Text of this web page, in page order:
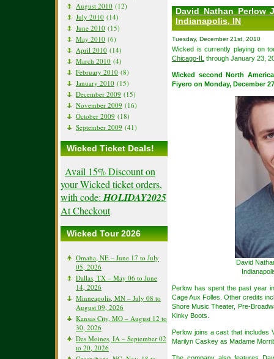
August 2010 (12)
July 2010 (14)
June 2010 (15)
May 2010 (6)
April 2010 (14)
March 2010 (4)
February 2010 (8)
January 2010 (15)
December 2009 (15)
November 2009 (16)
October 2009 (18)
September 2009 (41)
Wicked Ticket Deals!
Avail 15% Discount on
your Wicked ticket orders,
with code: HOLIDAY2025
At Checkout.
Wicked Tour 2026
Omaha, NE – June 17 to July
05, 2026
Dallas, TX – May 06 to June
14, 2026
Minneapolis, MN – July 08 to
August 09, 2026
Kansas City, MO – August 12 to
30, 2026
Des Moines, IA – September 02
to 20, 2026
David Nathan Perlow
Indianapolis, IN
Tuesday, December 21st, 2010
Wicked is currently playing on
Chicago-IL through January 23,
Wicked second North
Fiyero on Monday, December
David
Perlow has spent the past year
Cage Aux Folles. Other credits
Shore Music Theater, Pre-
Kinky Boots.
Perlow joins a cast that includes
Marilyn Caskey as Madame